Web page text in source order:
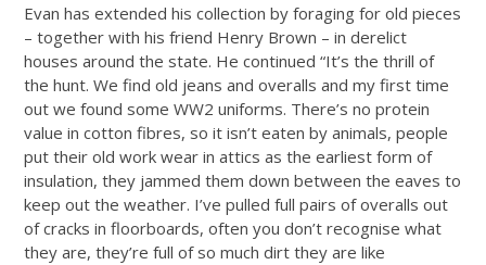
Evan has extended his collection by foraging for old pieces
– together with his friend Henry Brown – in derelict
houses around the state. He continued “It’s the thrill of
the hunt. We find old jeans and overalls and my first time
out we found some WW2 uniforms. There’s no protein
value in cotton fibres, so it isn’t eaten by animals, people
put their old work wear in attics as the earliest form of
insulation, they jammed them down between the eaves to
keep out the weather. I’ve pulled full pairs of overalls out
of cracks in floorboards, often you don’t recognise what
they are, they’re full of so much dirt they are like